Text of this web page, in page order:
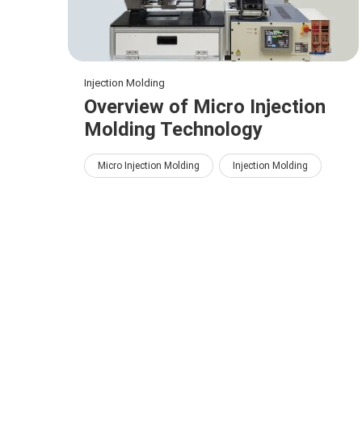
Injection Molding
Overview of Micro Injection
Molding Technology
Micro Injection Molding Injection Molding